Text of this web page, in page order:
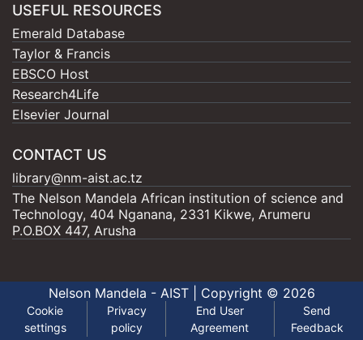
USEFUL RESOURCES
Emerald Database
Taylor & Francis
EBSCO Host
Research4Life
Elsevier Journal
CONTACT US
library@nm-aist.ac.tz
The Nelson Mandela African institution of science and
Technology, 404 Nganana, 2331 Kikwe, Arumeru
P.O.BOX 447, Arusha
Nelson Mandela - AIST | Copyright © 2026
Cookie
settings
Privacy
policy
End User
Agreement
Send
Feedback